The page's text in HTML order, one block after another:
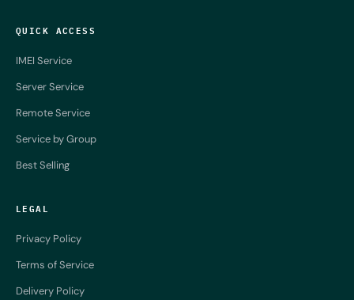
QUICK ACCESS
IMEI Service
Server Service
Remote Service
Service by Group
Best Selling
LEGAL
Privacy Policy
Terms of Service
Delivery Policy